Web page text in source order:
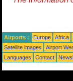
Airports : Europe Africa
Satellite images
Airport
Languages
Contact